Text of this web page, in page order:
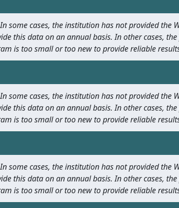
some cases, the institution has not provided
this data on an annual basis. In other cases,
is too small or too new to provide reliable
some cases, the institution has not provided
this data on an annual basis. In other cases,
is too small or too new to provide reliable
some cases, the institution has not provided
this data on an annual basis. In other cases,
is too small or too new to provide reliable